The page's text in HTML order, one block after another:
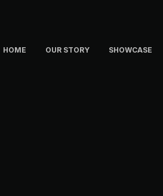
HOME OUR STORY SHOWCASE